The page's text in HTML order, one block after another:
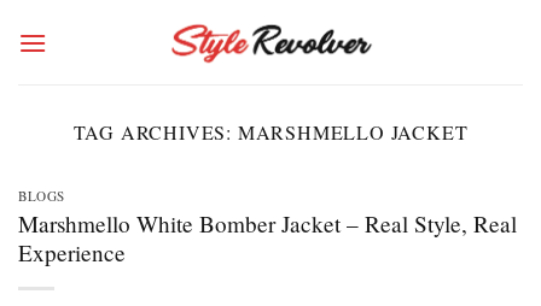
TAG ARCHIVES: MARSHMELLO JACKET
BLOGS
Marshmello White Bomber Jacket – Real Style, Real
Experience